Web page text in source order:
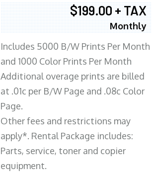
$199.00 + TAX
Monthly
Includes 5000 B/W Prints Per Month
and 1000 Color Prints Per Month
Additional overage prints are billed
at .01c per B/W Page and .08c Color
Page.
Other fees and restrictions may
apply*. Rental Package includes:
Parts, service, toner and copier
equipment.